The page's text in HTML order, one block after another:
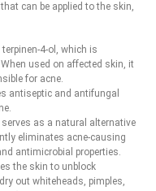
can be applied to the skin,
4-ol, which is
used on affected skin, it
for acne.
antiseptic and antifungal
serves as a natural alternative
eliminates acne-causing
antimicrobial properties.
the skin to unblock
out whiteheads, pimples,